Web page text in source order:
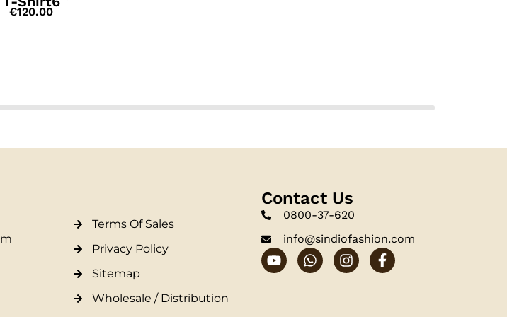
€120.00
Terms Of Sales
Privacy Policy
Sitemap
Wholesale / Distribution
Contact Us
0800-37-620
info@sindiofashion.com